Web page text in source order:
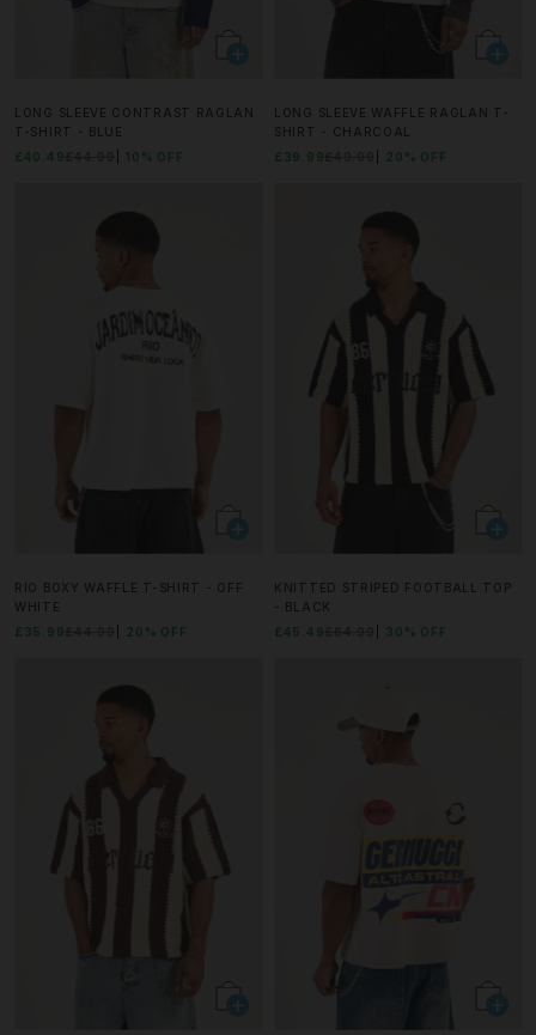
LONG SLEEVE CONTRAST RAGLAN
T-SHIRT - BLUE
£40.49
10% OFF
LONG SLEEVE WAFFLE RAGLAN T-
SHIRT - CHARCOAL
£39.99
20% OFF
RIO BOXY WAFFLE T-SHIRT - OFF
WHITE
£35.99
20% OFF
KNITTED STRIPED FOOTBALL TOP
- BLACK
£45.49
30% OFF